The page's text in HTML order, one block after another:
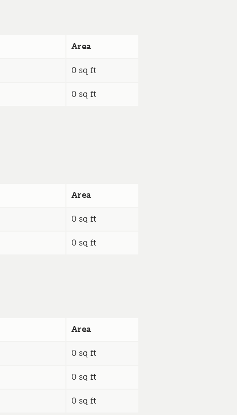
Area
0 sq ft
0 sq ft
Area
0 sq ft
0 sq ft
Area
0 sq ft
0 sq ft
0 sq ft